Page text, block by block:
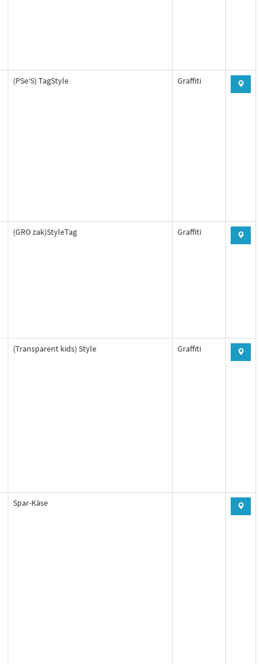
(PSe‘S) TagStyle Graffiti
(GRO zak)StyleTag Graffiti
(Transparent kids) Style Graffiti
Spar-Käse